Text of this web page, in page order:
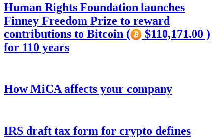
Human Rights Foundation launches
Finney Freedom Prize to reward
contributions to Bitcoin (
$110,171.00 )
for 110 years
How MiCA affects your company
IRS draft tax form for crypto defines